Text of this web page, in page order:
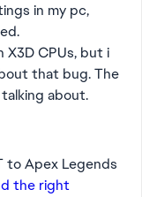
in my pc,
X3D CPUs, but i
that bug. The
about.
to Apex Legends
the right